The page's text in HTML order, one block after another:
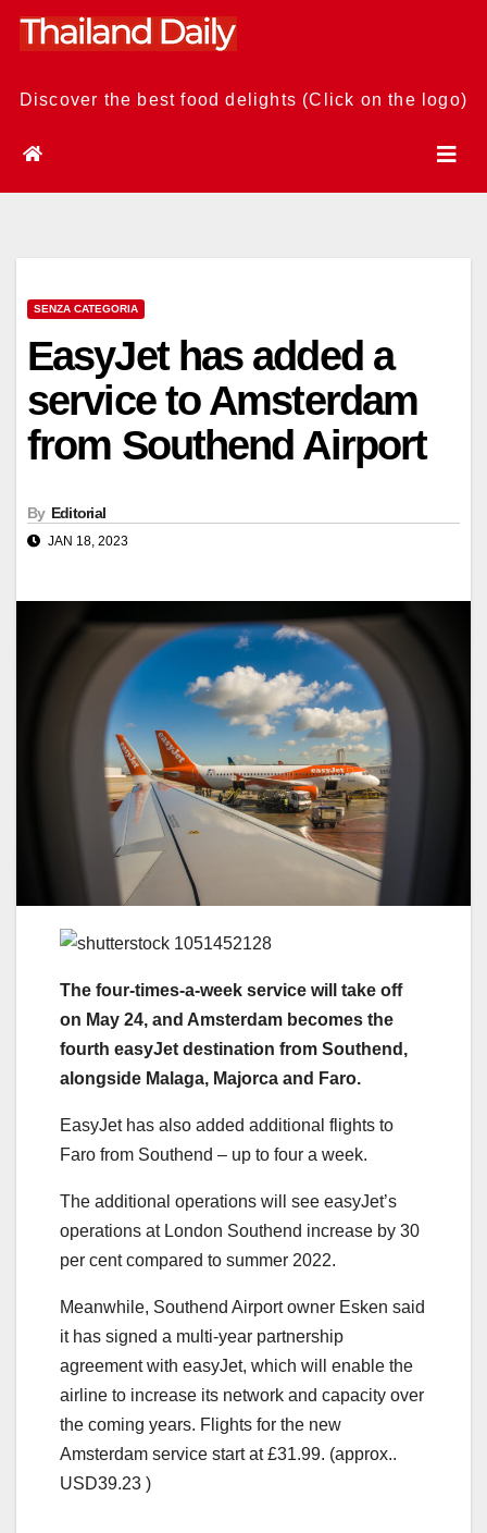
Skip
Discover the best food delights (Click on the logo)
SENZA CATEGORIA
EasyJet has added a
service to Amsterdam
from Southend Airport
By Editorial
JAN 18, 2023
The four-times-a-week service will take off
on May 24, and Amsterdam becomes the
fourth easyJet destination from Southend,
alongside Malaga, Majorca and Faro.
EasyJet has also added additional flights to
Faro from Southend – up to four a week.
The additional operations will see easyJet’s
operations at London Southend increase by 30
per cent compared to summer 2022.
Meanwhile, Southend Airport owner Esken said
it has signed a multi-year partnership
agreement with easyJet, which will enable the
airline to increase its network and capacity over
the coming years. Flights for the new
Amsterdam service start at £31.99. (approx..
USD39.23 )